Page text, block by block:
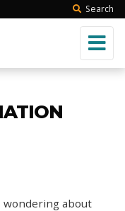
Search
wondering about